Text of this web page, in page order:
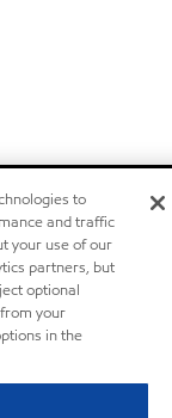
to
and traffic
your use of our
partners, but
optional
your
in the